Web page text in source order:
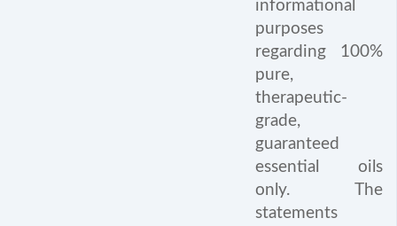
informational
purposes
regarding 100%
pure,
therapeutic-
grade,
guaranteed
essential oils
only. The
statements